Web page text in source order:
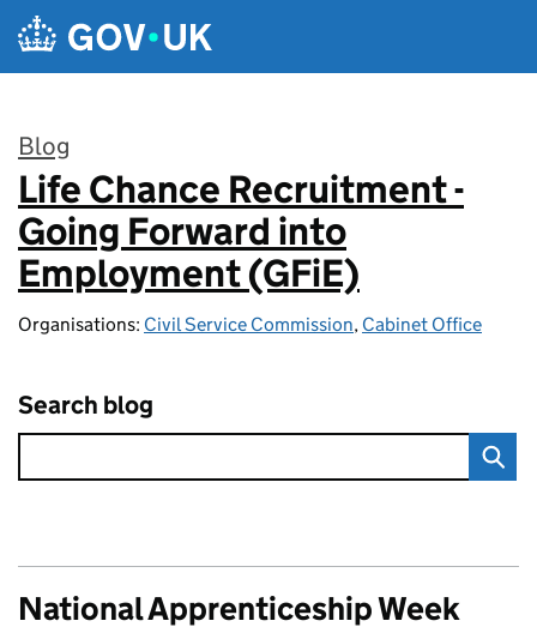
Skip to main content
Blog
:
Life Chance Recruitment -
Going Forward into
Employment (GFiE)
Organisations: Civil Service Commission, Cabinet Office
Search blog
National Apprenticeship Week